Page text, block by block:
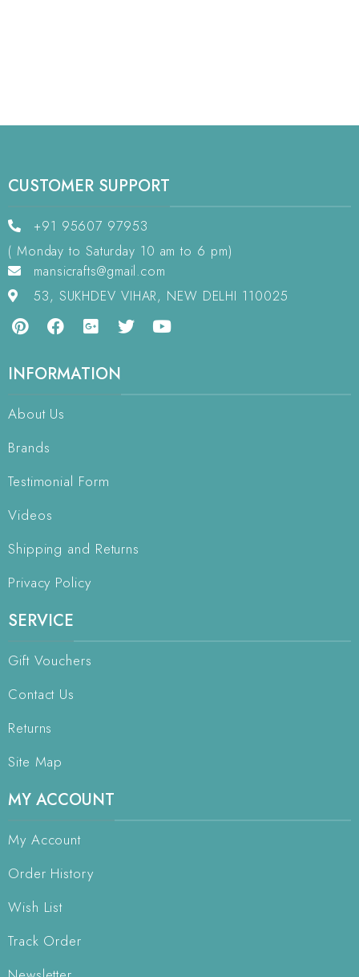
CUSTOMER SUPPORT
+91 95607 97953
( Monday to Saturday 10 am to 6 pm)
mansicrafts@gmail.com
53, SUKHDEV VIHAR, NEW DELHI 110025
INFORMATION
About Us
Brands
Testimonial Form
Videos
Shipping and Returns
Privacy Policy
SERVICE
Gift Vouchers
Contact Us
Returns
Site Map
MY ACCOUNT
My Account
Order History
Wish List
Track Order